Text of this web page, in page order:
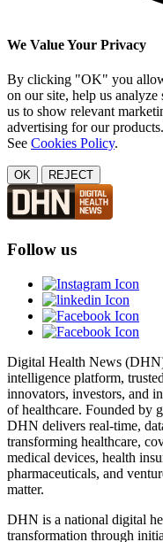
We Value Your Privacy
By clicking "OK" you
on our site, help us analyze
us to show relevant
advertising for our
See Cookies Policy.
OK REJECT
Follow us
Digital Health News
intelligence platform,
innovators, investors, and
of healthcare. Founded by
DHN delivers real-time,
transforming healthcare,
medical devices, health
pharmaceuticals, and
matter.
DHN is a national digital
transformation through